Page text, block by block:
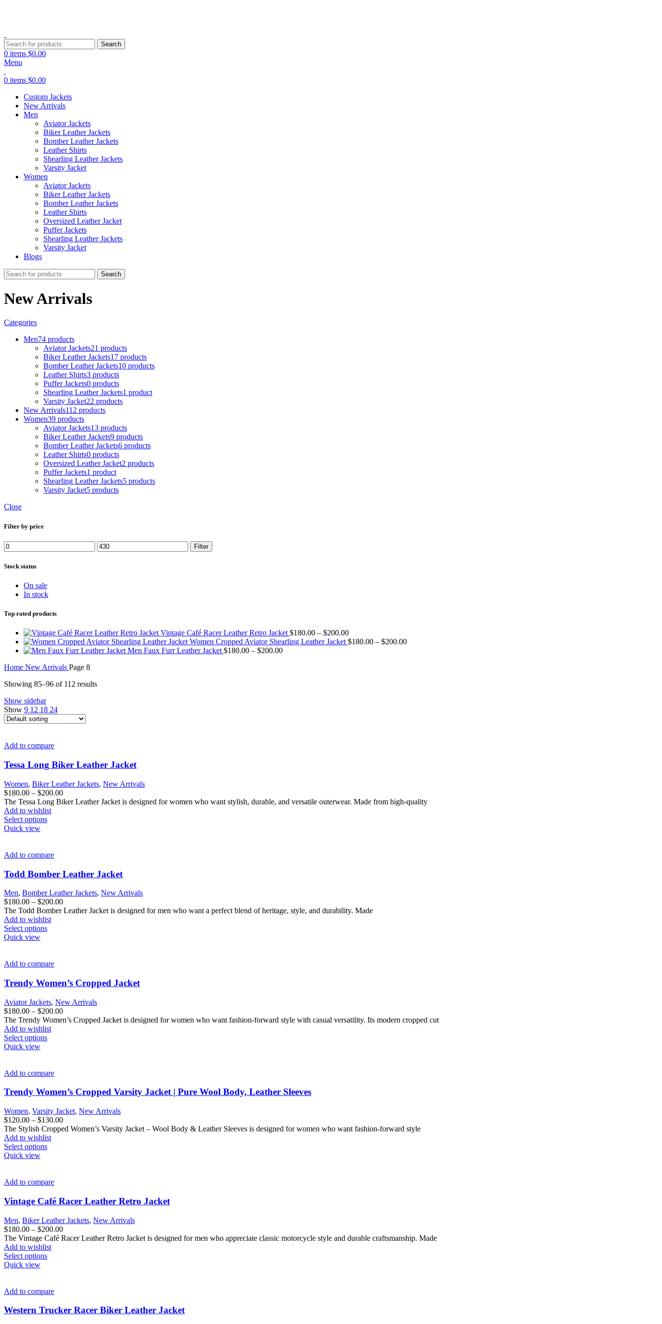
Search
0 items $0.00
Menu
0 items $0.00
Custom Jackets
New Arrivals
Men
Aviator Jackets
Biker Leather Jackets
Bomber Leather Jackets
Leather Shirts
Shearling Leather Jackets
Varsity Jacket
Women
Aviator Jackets
Biker Leather Jackets
Bomber Leather Jackets
Leather Shirts
Oversized Leather Jacket
Puffer Jackets
Shearling Leather Jackets
Varsity Jacket
Blogs
Search
New Arrivals
Categories
Men74 products
Aviator Jackets21 products
Biker Leather Jackets17 products
Bomber Leather Jackets10 products
Leather Shirts3 products
Puffer Jackets0 products
Shearling Leather Jackets1 product
Varsity Jacket22 products
New Arrivals112 products
Women39 products
Aviator Jackets13 products
Biker Leather Jackets9 products
Bomber Leather Jackets6 products
Leather Shirts0 products
Oversized Leather Jacket2 products
Puffer Jackets1 product
Shearling Leather Jackets5 products
Varsity Jacket5 products
Close
Filter by price
Min
price
Max
price
Filter
Stock status
On sale
In stock
Top rated products
Vintage Café Racer Leather Retro Jacket$180.00 – $200.00Price
range:
Women Cropped Aviator Shearling Leather Jacket$180.00 – $200.00Price
Men Faux Furr Leather Jacket$180.00 – $200.00Price
Home New Arrivals Page 8
Showing 85–96 of 112 results
Show sidebar
Show 9 12 18 24
Add to compare
Tessa Long Biker Leather Jacket
Women, Biker Leather Jackets, New Arrivals
$180.00 – $200.00Price
range:
The Tessa Long Biker Leather Jacket is designed for women who want stylish, durable, and versatile outerwear. Made from high-quality
Add to wishlist
Select optionsThis
variants.
options
may
be
chosen
on
the
product
page
Quick view
Add to compare
Todd Bomber Leather Jacket
Men, Bomber Leather Jackets, New Arrivals
$180.00 – $200.00Price
range:
The Todd Bomber Leather Jacket is designed for men who want a perfect blend of heritage, style, and durability. Made
Add to wishlist
Select optionsThis
variants.
options
may
be
chosen
on
the
product
page
Quick view
Add to compare
Trendy Women’s Cropped Jacket
Aviator Jackets, New Arrivals
$180.00 – $200.00Price
range:
The Trendy Women’s Cropped Jacket is designed for women who want fashion-forward style with casual versatility. Its modern cropped cut
Add to wishlist
Select optionsThis
variants.
options
be
chosen
on
the
product
page
Quick view
Add to compare
Trendy Women’s Cropped Varsity Jacket | Pure Wool Body, Leather Sleeves
Women, Varsity Jacket, New Arrivals
$120.00 – $130.00Price
range:
The Stylish Cropped Women’s Varsity Jacket – Wool Body & Leather Sleeves is designed for women who want fashion-forward style
Add to wishlist
Select optionsThis
variants.
options
may
be
chosen
on
the
product
page
Quick view
Add to compare
Vintage Café Racer Leather Retro Jacket
Men, Biker Leather Jackets, New Arrivals
$180.00 – $200.00Price
range:
The Vintage Café Racer Leather Retro Jacket is designed for men who appreciate classic motorcycle style and durable craftsmanship. Made
Add to wishlist
Select optionsThis
variants.
options
Quick view
Add to compare
Western Trucker Racer Biker Leather Jacket